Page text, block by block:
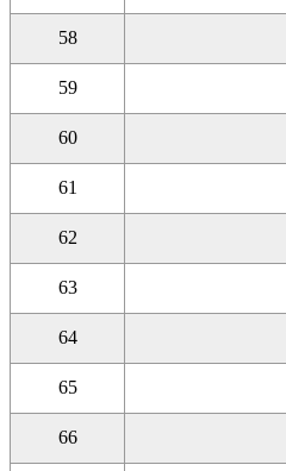
58
59
60
61
62
63
64
65
66